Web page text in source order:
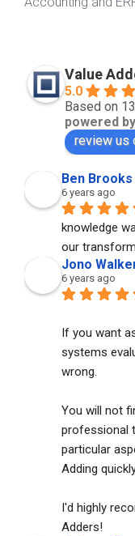
Value
5.0
Based on
powered by
review us
Ben Brooks
6 years ago
knowledge
our
Jono
6 years ago
If you want
systems
wrong.
You will not
professional
particular
Adding
I'd highly
Adders!